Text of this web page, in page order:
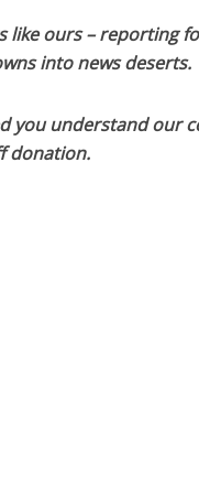
like ours – reporting
into news deserts.
you understand our
donation.